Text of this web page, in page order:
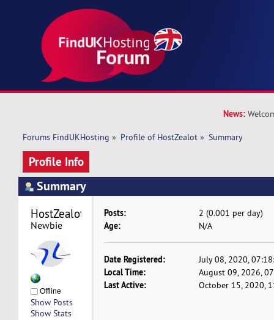
News:
Forums FindUKHosting » Profile of HostZealot » Summary
Profile Info
Summary
Newbie
Offline
Show Posts
Show Stats
Posts: 2 (0.001 per day)
Age: N/A
Date Registered: July 08, 2020,
Local Time: August 09, 2026,
Last Active: October 15, 2020,